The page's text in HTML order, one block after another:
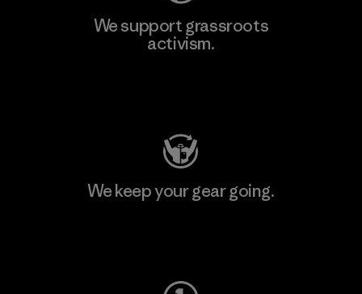
We support grassroots
activism.
We keep your gear going.